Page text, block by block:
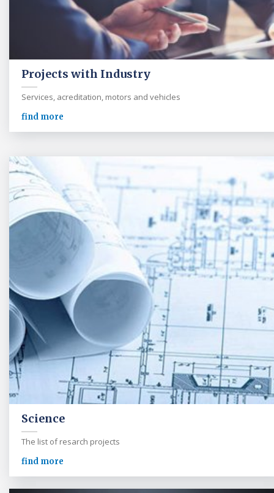
Projects with Industry
Services, acreditation, motors and vehicles
find more
Science
The list of resarch projects
find more